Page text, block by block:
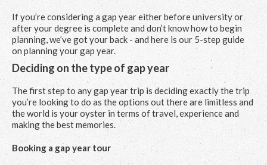
If you’re considering a gap year either before university or
after your degree is complete and don’t know how to begin
planning, we’ve got your back - and here is our 5-step guide
on planning your gap year.
Deciding on the type of gap year
The first step to any gap year trip is deciding exactly the trip
you’re looking to do as the options out there are limitless and
the world is your oyster in terms of travel, experience and
making the best memories.
Booking a gap year tour